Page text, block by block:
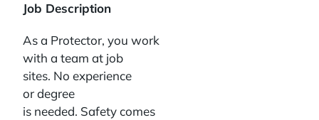
Job Description
As a Protector, you work
with a team at job
sites. No experience
or degree
is needed. Safety comes